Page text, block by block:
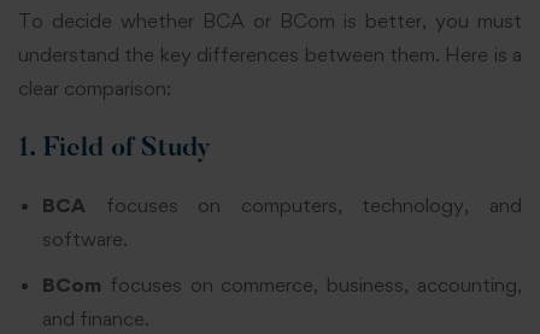
To decide whether BCA or BCom is better, you must
understand the key differences between them. Here is a
clear comparison:
1. Field of Study
BCA focuses on computers, technology, and
software.
BCom focuses on commerce, business, accounting,
and finance.